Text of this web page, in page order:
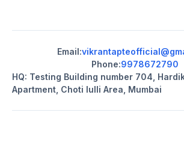
Email:
Phone:9978672790
HQ: Testing Building number 704,
Apartment, Choti lulli Area, Mumbai